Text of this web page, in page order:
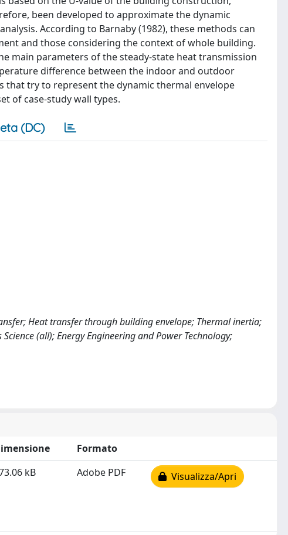
been developed to approximate the dynamic
According to Barnaby (1982), these methods can
and those considering the context of whole building.
main parameters of the steady-state heat transmission
difference between the indoor and outdoor
that try to represent the dynamic thermal envelope
of case-study wall types.
(DC)
Heat transfer through building envelope; Thermal inertia;
(all); Energy Engineering and Power Technology;
Formato
kB Adobe PDF Visualizza/Apri